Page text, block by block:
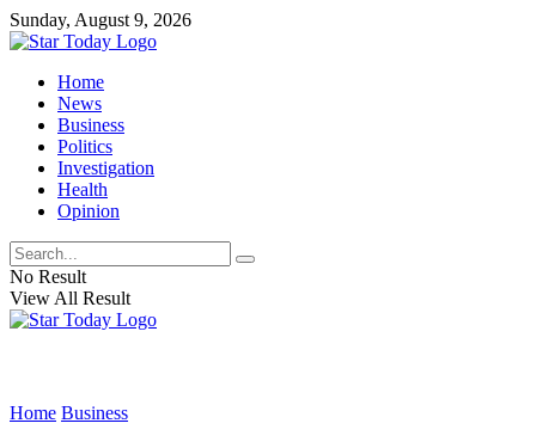
Sunday, August 9, 2026
Home
News
Business
Politics
Investigation
Health
Opinion
No Result
View All Result
Home Business